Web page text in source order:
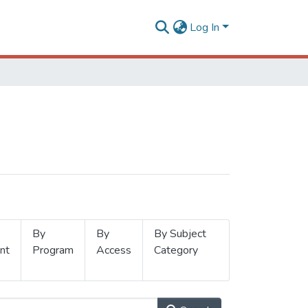
Log In
By
Program
By
Access
By Subject
Category